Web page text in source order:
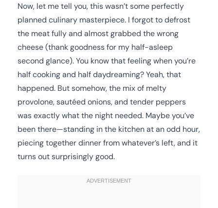
Now, let me tell you, this wasn’t some perfectly
planned culinary masterpiece. I forgot to defrost
the meat fully and almost grabbed the wrong
cheese (thank goodness for my half-asleep
second glance). You know that feeling when you’re
half cooking and half daydreaming? Yeah, that
happened. But somehow, the mix of melty
provolone, sautéed onions, and tender peppers
was exactly what the night needed. Maybe you’ve
been there—standing in the kitchen at an odd hour,
piecing together dinner from whatever’s left, and it
turns out surprisingly good.